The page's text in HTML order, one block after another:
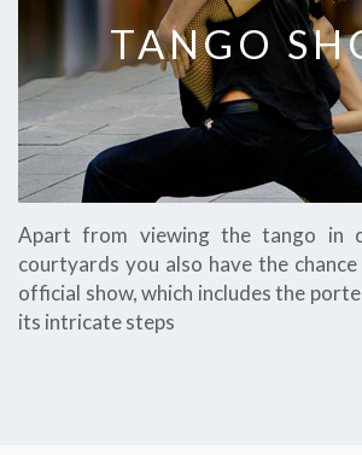
TANGO
Apart from viewing the tango in
courtyards you also have the
official show, which includes the
its intricate steps